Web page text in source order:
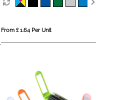
From £ 1.64 Per Unit